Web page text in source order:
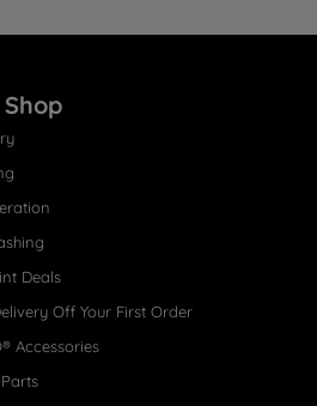
Deals
Off Your First Order
Accessories